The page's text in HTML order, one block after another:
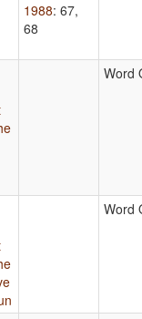
1988: 67,
68
Word
Word